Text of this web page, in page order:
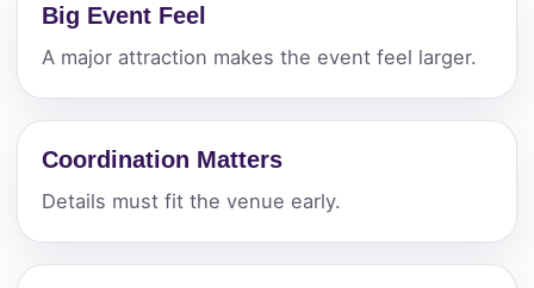
Big Event Feel
A major attraction makes the event feel larger.
Coordination Matters
Details must fit the venue early.